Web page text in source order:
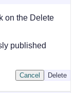
on the Delete
published
Delete
Cancel